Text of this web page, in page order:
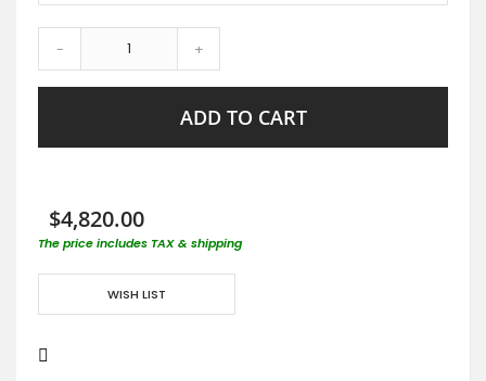
- +
ADD TO CART
$4,820.00
The price includes TAX & shipping
WISH LIST